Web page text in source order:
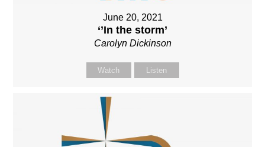
June 20, 2021
‘’In the storm’
Carolyn Dickinson
Watch Listen